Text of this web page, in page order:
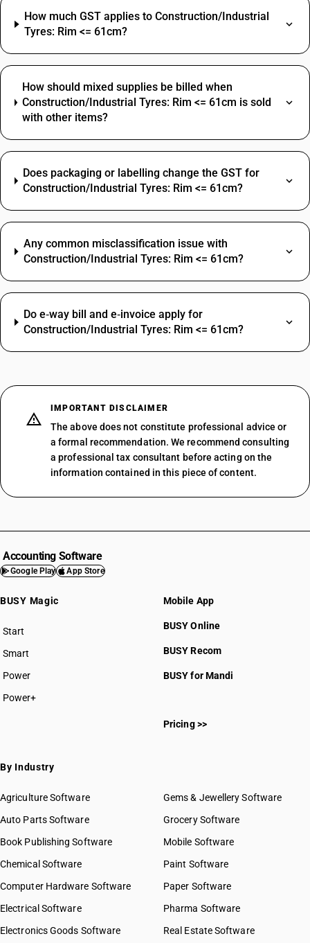
How much GST applies to Construction/Industrial
Tyres: Rim <= 61cm?
How should mixed supplies be billed when
Construction/Industrial Tyres: Rim <= 61cm is sold
with other items?
Does packaging or labelling change the GST for
Construction/Industrial Tyres: Rim <= 61cm?
Any common misclassification issue with
Construction/Industrial Tyres: Rim <= 61cm?
Do e‑way bill and e‑invoice apply for
Construction/Industrial Tyres: Rim <= 61cm?
IMPORTANT DISCLAIMER
The above does not constitute professional advice or
a formal recommendation. We recommend consulting
a professional tax consultant before acting on the
information contained in this piece of content.
Accounting Software
Google Play App Store
BUSY Magic
Start
BUSY plan
Smart
Power
Power+
Mobile App
BUSY Online
BUSY Recom
BUSY for Mandi
Pricing >>
By Industry
Agriculture Software
Auto Parts Software
Book Publishing Software
Chemical Software
Computer Hardware Software
Electrical Software
Electronics Goods Software
Gems & Jewellery Software
Grocery Software
Mobile Software
Paint Software
Paper Software
Pharma Software
Real Estate Software